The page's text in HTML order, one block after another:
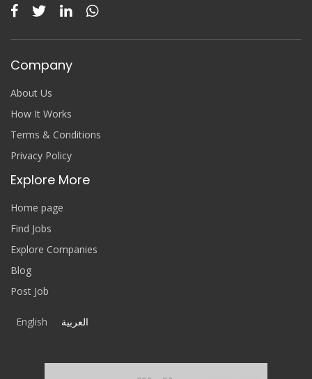
Company
About Us
How It Works
Terms & Conditions
Privacy Policy
Explore More
Home page
Find Jobs
Explore Companies
Blog
Post Job
English العربية